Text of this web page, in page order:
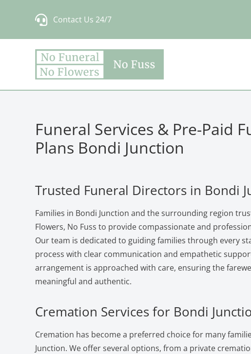
Contact Us 24/7
Funeral Services & Pre-Paid
Plans Bondi Junction
Trusted Funeral Directors in Bondi
Families in Bondi Junction and the surrounding region
Flowers, No Fuss to provide compassionate and
Our team is dedicated to guiding families through every
process with clear communication and empathetic
arrangement is approached with care, ensuring the
meaningful and authentic.
Cremation Services for Bondi
Cremation has become a preferred choice for many
Junction. We offer several options, from a private